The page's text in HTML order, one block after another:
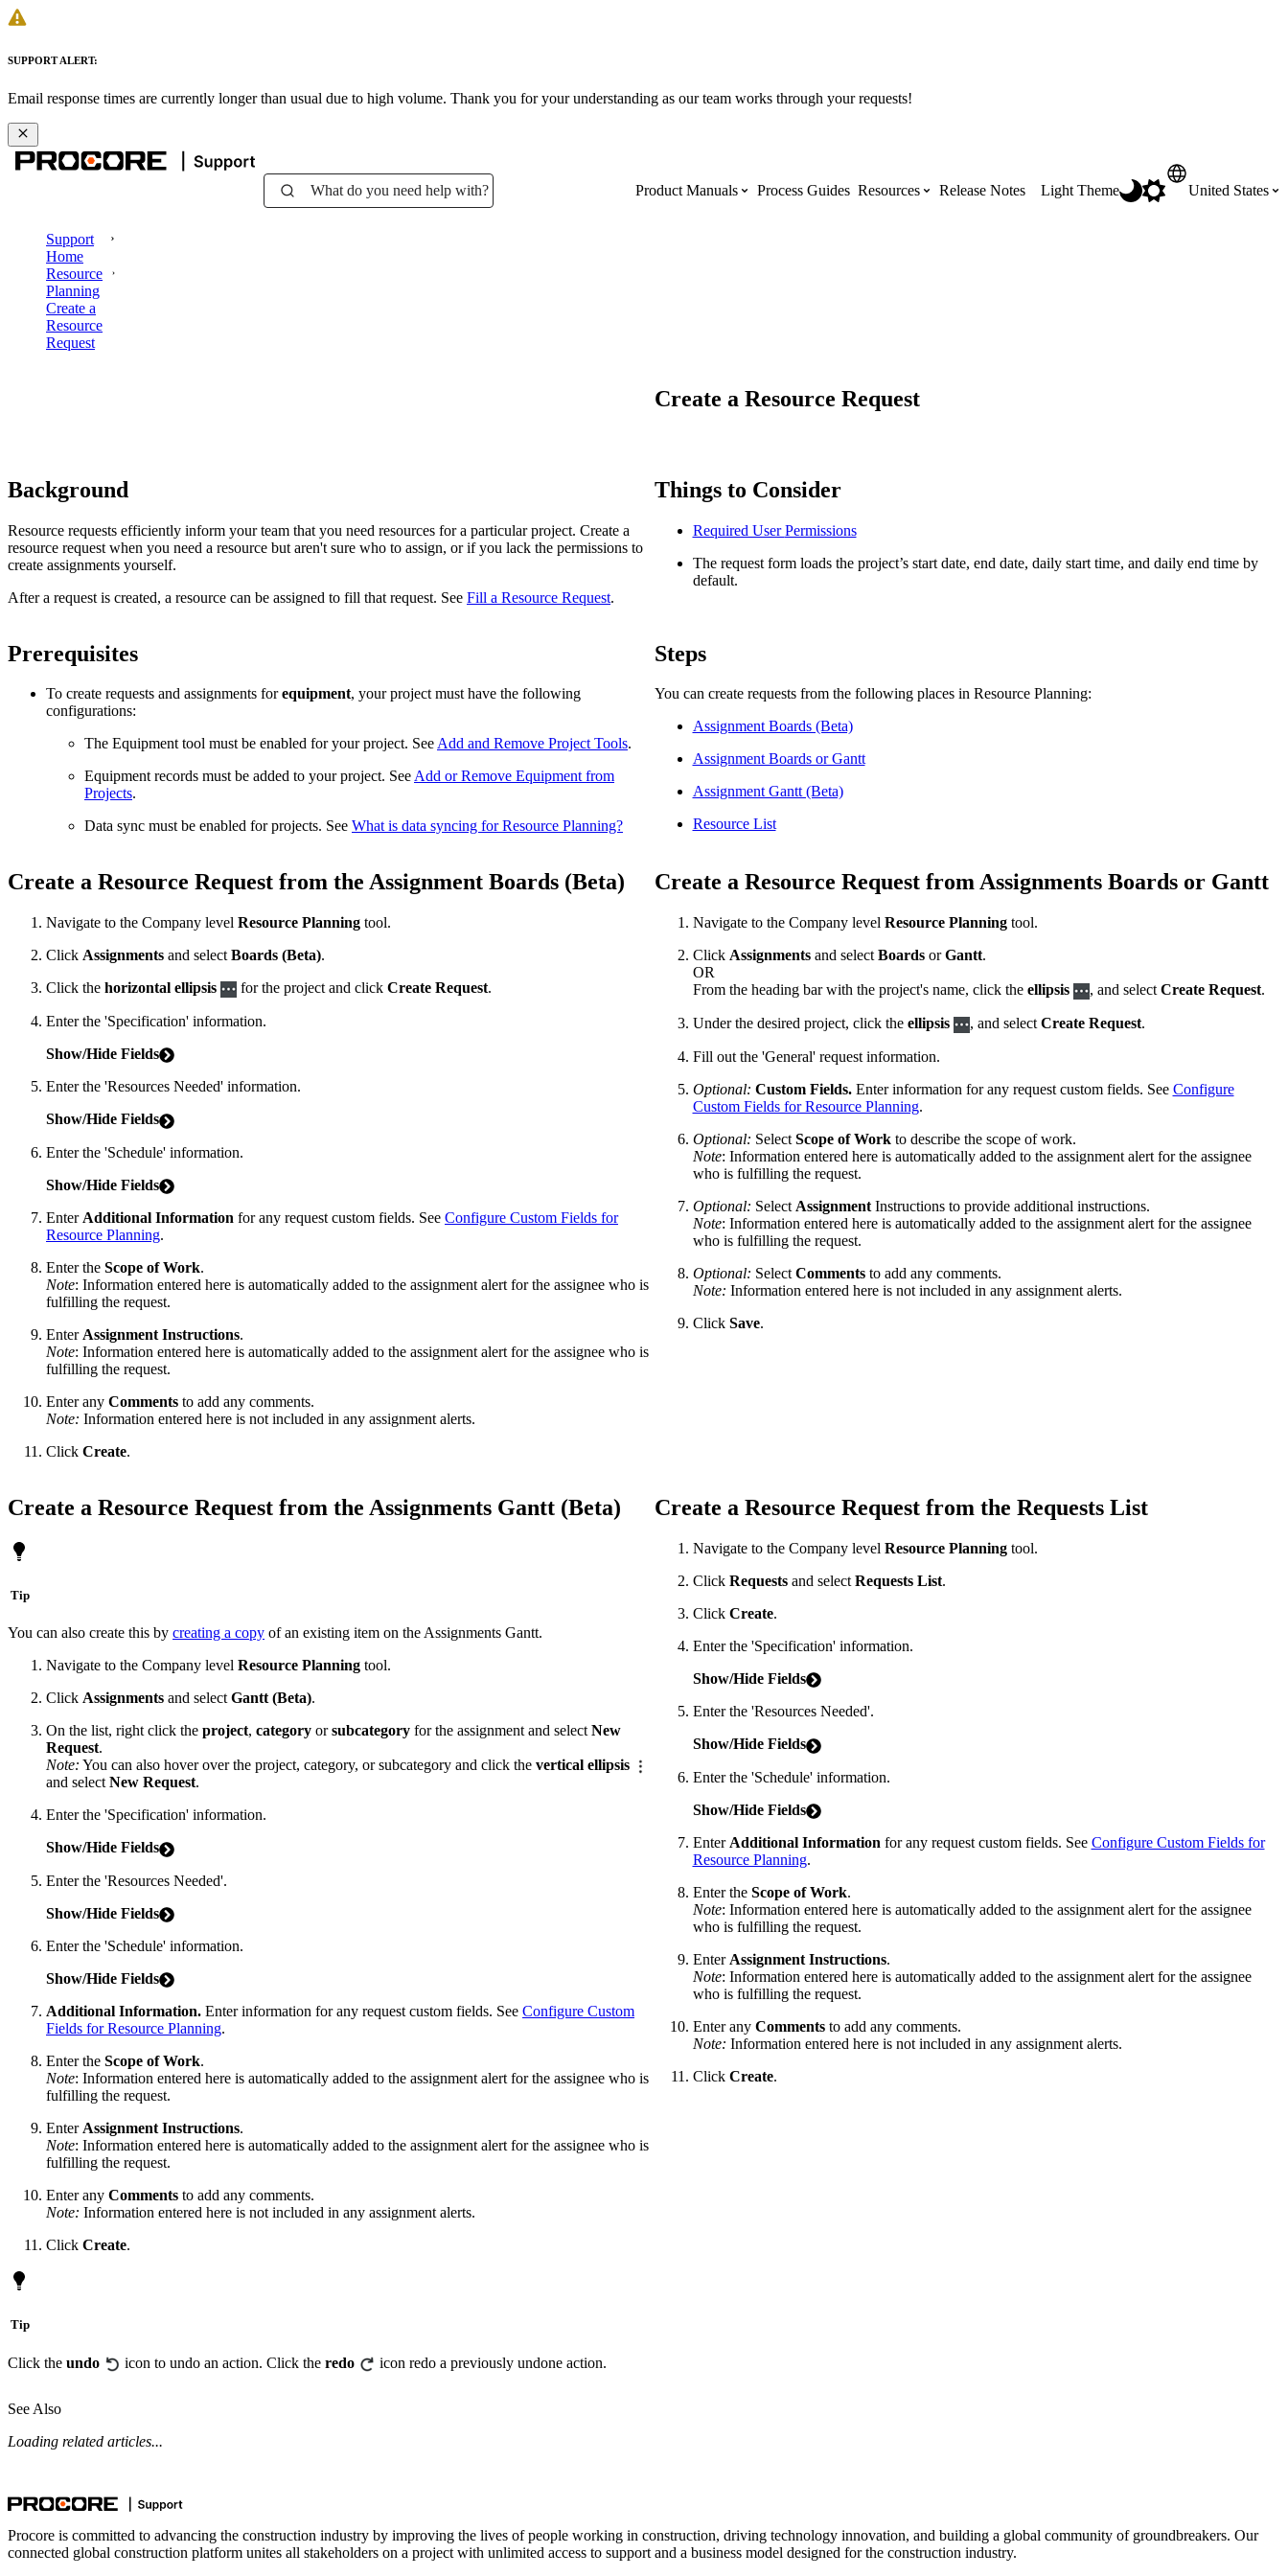
SUPPORT ALERT:
Email response times are currently longer than usual due to high volume. Thank you for your understanding as our team works through your requests!
What do you need help with? Product Manuals
Procore Imports
Home (Project)
Scheduling
Developer Portal
Process Guides Resources
Ask questions, find ideas and articles, and
Learn about the newest features to see
what's coming to the platform
Developers
Build applications on the Procore platform
Release Notes Light Theme United States
United Kingdom
日本 (日本語)
Support
Home
Resource
Planning
Create a
Resource
Request
Create a Resource Request
Background
Resource requests efficiently inform your team that you need resources for a particular project. Create a
resource request when you need a resource but aren't sure who to assign, or if you lack the permissions to
create assignments yourself.
After a request is created, a resource can be assigned to fill that request. See Fill a Resource Request.
Things to Consider
Required UserPermissions
The request form loads the project’s start date, end date, daily start time, and daily end time by
default.
Prerequisites
To create requests and assignments forequipment, your project must have the following
configurations:
The Equipment tool must be enabled for your project. SeeAdd and Remove Project Tools.
Equipment records must be added to your project. SeeAdd or Remove Equipment from
Projects.
Data sync must be enabled for projects. See What is data syncing for Resource Planning?
Steps
You can create requests from the following places in Resource Planning:
Assignment Boards (Beta)
Assignment Boards or Gantt
Assignment Gantt (Beta)
Resource List
Create a Resource Request from the Assignment Boards (Beta)
Navigate to the Company level Resource Planning tool.
Click Assignments and select Boards (Beta).
Click the horizontal ellipsis for the project and click Create Request.
Enter the 'Specification' information.
Show/Hide Fields
Enter the 'Resources Needed' information.
Show/Hide Fields
Enter the 'Schedule' information.
Show/Hide Fields
Enter Additional Information for any request custom fields. See Configure Custom Fields for
Resource Planning.
Enter the Scope of Work.
Note: Information entered here is automatically added to the assignment alert for the assignee who is
fulfilling the request.
Enter Assignment Instructions.
Note: Information entered here is automatically added to the assignment alert for the assignee who is
fulfilling the request.
Enter any Comments to add any comments.
Note: Information entered here is not included in any assignment alerts.
Click Create.
Create a Resource Request from Assignments Boards or Gantt
Navigate to the Company level Resource Planningtool.
Click Assignmentsand select BoardsorGantt.
OR
From the heading bar with the project's name, click the ellipsis , and select Create Request.
Under the desired project, click the ellipsis , and select Create Request.
Fill out the 'General' request information.
Optional: Custom Fields.Enter information for any request custom fields. See Configure
Custom Fields for Resource Planning.
Optional: Select Scope of Workto describe the scope of work.
Note: Information entered here is automatically added to the assignment alert for the assignee
who is fulfilling the request.
Optional: Select AssignmentInstructions to provide additional instructions.
Note: Information entered here is automatically added to the assignment alert for the assignee
who is fulfilling the request.
Optional: Select Commentsto add any comments.
Note: Information entered here is not included in any assignment alerts.
Click Save.
Create a Resource Request from the Assignments Gantt (Beta)
Tip
You can also create this by creating a copy of an existing item on the Assignments Gantt.
Navigate to the Company level Resource Planning tool.
Click Assignments and select Gantt (Beta).
On the list, right click the project, category orsubcategory for the assignment and select New
Request.
Note: You can also hover over the project, category, or subcategory and click the vertical ellipsis
and select New Request.
Enter the 'Specification' information.
Show/Hide Fields
Enter the 'Resources Needed'.
Show/Hide Fields
Enter the 'Schedule' information.
Show/Hide Fields
Additional Information. Enter information for any request custom fields. See Configure Custom
Fields for Resource Planning.
Enter the Scope of Work.
Note: Information entered here is automatically added to the assignment alert for the assignee who is
fulfilling the request.
Enter Assignment Instructions.
Note: Information entered here is automatically added to the assignment alert for the assignee who is
fulfilling the request.
Enter any Comments to add any comments.
Note: Information entered here is not included in any assignment alerts.
Click Create.
Tip
Click the undo icon to undo an action. Click the redo icon redo a previously undone action.
Create a Resource Request from the Requests List
Navigate to the Company level Resource Planningtool.
Click Requestsand select Requests List.
Click Create.
Enter the 'Specification' information.
Show/Hide Fields
Enter the 'Resources Needed'.
Show/Hide Fields
Enter the 'Schedule' information.
Show/Hide Fields
Enter Additional Information for any request custom fields. See Configure Custom Fields for
Resource Planning.
Enter the Scope of Work.
Note: Information entered here is automatically added to the assignment alert for the assignee
who is fulfilling the request.
Enter Assignment Instructions.
Note: Information entered here is automatically added to the assignment alert for the assignee
who is fulfilling the request.
Enter any Commentsto add any comments.
Note: Information entered here is not included in any assignment alerts.
Click Create.
See Also
Loading related articles...
Procore is committed to advancing the construction industry by improving the lives of people working in construction, driving technology innovation, and building a global community of groundbreakers. Our
connected global construction platform unites all stakeholders on a project with unlimited access to support and a business model designed for the construction industry.